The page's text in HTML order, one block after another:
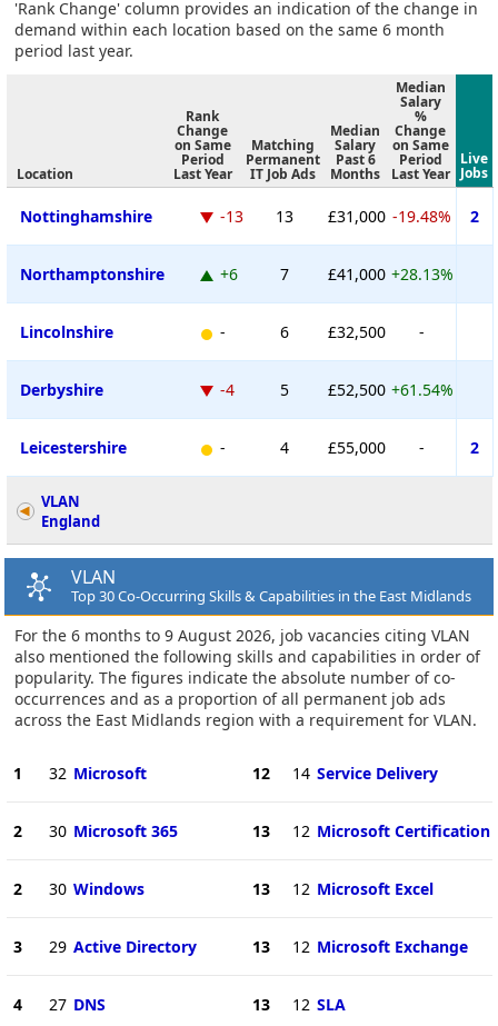
'Rank Change' column provides an indication of the change in
demand within each location based on the same 6 month
period last year.
Location
Rank
Change
on Same
Period
Last Year
Matching
Permanent
IT Job Ads
Median
Salary
Past 6
Months
Median
Salary
%
Change
on Same
Period
Last Year
Live
Jobs
Nottinghamshire -13 13 £31,000 -19.48% 2
Northamptonshire +6 7 £41,000 +28.13%
Lincolnshire - 6 £32,500 -
Derbyshire -4 5 £52,500 +61.54%
Leicestershire - 4 £55,000 - 2
VLAN
England
VLAN
Top 30 Co-Occurring Skills & Capabilities in the East Midlands
For the 6 months to 9 August 2026, job vacancies citing VLAN
also mentioned the following skills and capabilities in order of
popularity. The figures indicate the absolute number of co-
occurrences and as a proportion of all permanent job ads
across the East Midlands region with a requirement for VLAN.
1 32 Microsoft
2 30 Microsoft 365
2 30 Windows
3 29 Active Directory
4 27 DNS
12 14 Service Delivery
13 12 Microsoft Certification
13 12 Microsoft Excel
13 12 Microsoft Exchange
13 12 SLA